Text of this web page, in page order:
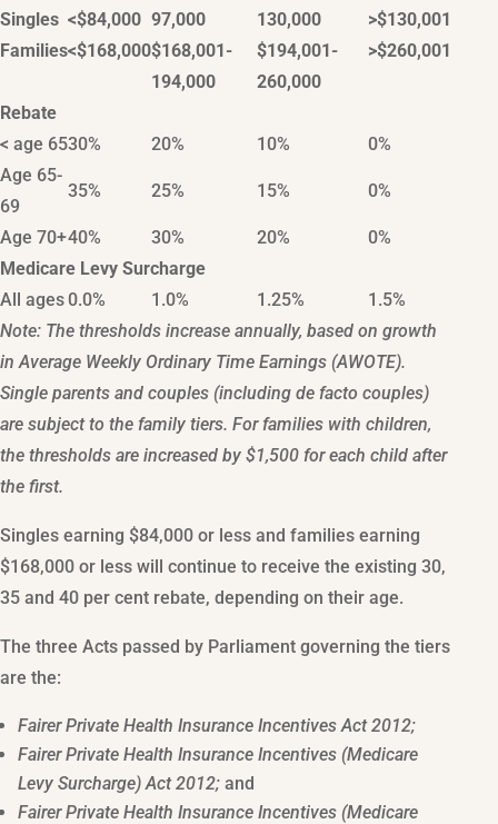
Singles
Families
<$84,000
<$168,000
97,000
$168,001-
194,000
130,000
$194,001-
260,000
>$130,001
>$260,001
Rebate
< age 6530% 20% 10%
0%
Age 65-
69
35% 25% 15% 0%
Age 70+40% 30% 20%
0%
Medicare Levy Surcharge
All ages0.0% 1.0% 1.25%
1.5%
Note: The thresholds increase annually, based on growth
in Average Weekly Ordinary Time Earnings (AWOTE).
Single parents and couples (including de facto couples)
are subject to the family tiers. For families with children,
the thresholds are increased by $1,500 for each child after
the first.
Singles earning $84,000 or less and families earning
$168,000 or less will continue to receive the existing 30,
35 and 40 per cent rebate, depending on their age.
The three Acts passed by Parliament governing the tiers
are the:
Fairer Private Health Insurance Incentives Act 2012;
Fairer Private Health Insurance Incentives (Medicare
Levy Surcharge) Act 2012; and
Fairer Private Health Insurance Incentives (Medicare